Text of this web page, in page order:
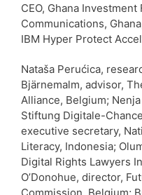
CEO, Ghana
Communications,
IBM Hyper Protect
Nataša Perućica,
Bjärnemalm, advisor,
Alliance, Belgium;
Stiftung Digitale-
executive secretary,
Literacy, Indonesia;
Digital Rights Lawyers
O’Donohue, director,